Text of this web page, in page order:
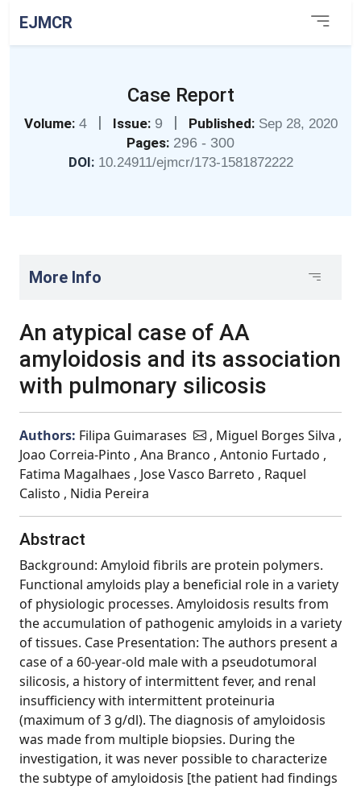
EJMCR
Case Report
Volume: 4 | Issue: 9 | Published: Sep 28, 2020
Pages: 296 - 300
DOI: 10.24911/ejmcr/173-1581872222
More Info
An atypical case of AA
amyloidosis and its association
with pulmonary silicosis
Authors: Filipa Guimarases
, Miguel Borges Silva ,
Joao Correia-Pinto , Ana Branco , Antonio Furtado ,
Fatima Magalhaes , Jose Vasco Barreto , Raquel
Calisto , Nidia Pereira
Abstract
Background: Amyloid fibrils are protein polymers.
Functional amyloids play a beneficial role in a variety
of physiologic processes. Amyloidosis results from
the accumulation of pathogenic amyloids in a variety
of tissues. Case Presentation: The authors present a
case of a 60-year-old male with a pseudotumoral
silicosis, a history of intermittent fever, and renal
insufficiency with intermittent proteinuria
(maximum of 3 g/dl). The diagnosis of amyloidosis
was made from multiple biopsies. During the
investigation, it was never possible to characterize
the subtype of amyloidosis [the patient had findings